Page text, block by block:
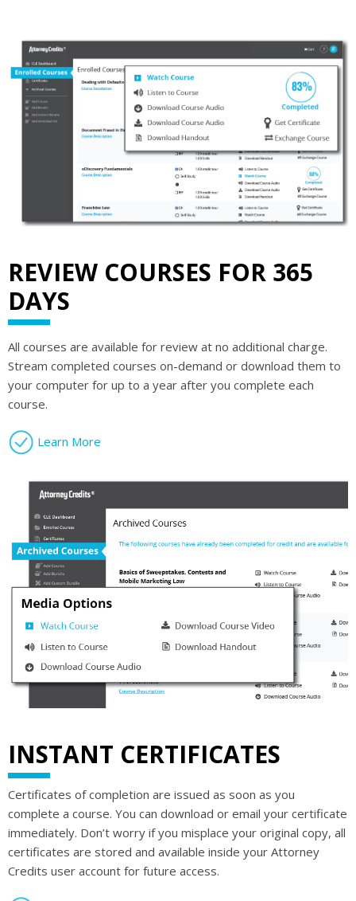
REVIEW COURSES FOR 365
DAYS
All courses are available for review at no additional charge.
Stream completed courses on-demand or download them to
your computer for up to a year after you complete each
course.
Learn More
INSTANT CERTIFICATES
Certificates of completion are issued as soon as you
complete a course. You can download or email your certificate
immediately. Don’t worry if you misplace your original copy, all
certificates are stored and available inside your Attorney
Credits user account for future access.